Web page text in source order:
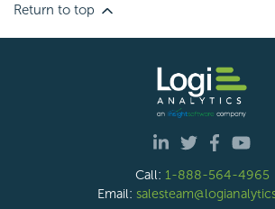
Return to top
Call: 1-888-564-4965
Email: